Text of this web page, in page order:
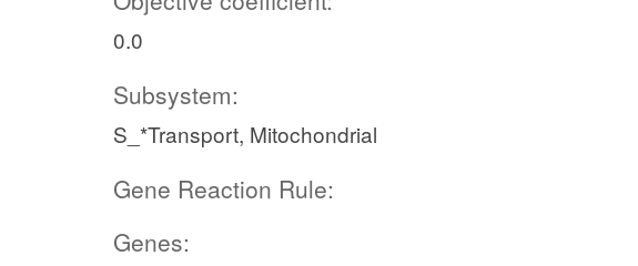
0.0
Subsystem:
S_*Transport, Mitochondrial
Gene Reaction Rule:
Genes: